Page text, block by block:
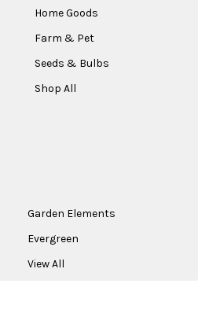
Home Goods
Farm & Pet
Seeds & Bulbs
Shop All
Garden Elements
Evergreen
View All